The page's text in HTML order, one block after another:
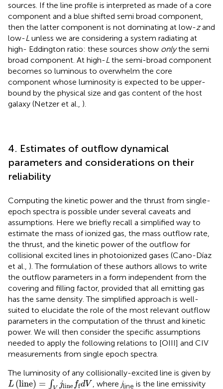
sources. If the line profile is interpreted as made of a core
component and a blue shifted semi broad component,
then the latter component is not dominating at low-zand
low-L unless we are considering a system radiating at
high- Eddington ratio: these sources show onlythe semi
broad component. At high-L the semi-broad component
becomes so luminous to overwhelm the core
component whose luminosity is expected to be upper-
bound by the physical size and gas content of the host
galaxy (Netzer et al., ).
4. Estimates of outflow dynamical
parameters and considerations on their
reliability
Computing the kinetic power and the thrust from single-
epoch spectra is possible under several caveats and
assumptions. Here we briefly recall a simplified way to
estimate the mass of ionized gas, the mass outflow rate,
the thrust, and the kinetic power of the outflow for
collisional excited lines in photoionized gases (Cano-Díaz
et al., ). The formulation of these authors allows to write
the outflow parameters in a form independent from the
covering and filling factor, provided that all emitting gas
has the same density. The simplified approach is well-
suited to elucidate the role of the most relevant outflow
parameters in the computation of the thrust and kinetic
power. We will then consider the specific assumptions
needed to apply the following relations to [OIII] and CIV
measurements from single epoch spectra.
The luminosity of any collisionally-excited line is given by
L (line) = ∫ jline ffdV
L line = line dV , where jline is the line emissivity